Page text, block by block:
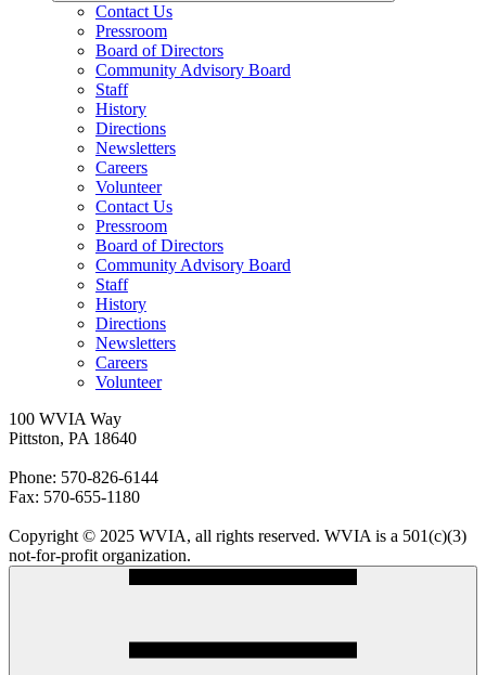
Contact Us
Pressroom
Board of Directors
Community Advisory Board
Staff
History
Directions
Newsletters
Careers
Volunteer
Contact Us
Pressroom
Board of Directors
Community Advisory Board
Staff
History
Directions
Newsletters
Careers
Volunteer
100 WVIA Way
Pittston, PA 18640
Phone: 570-826-6144
Fax: 570-655-1180
Copyright © 2025 WVIA, all rights reserved. WVIA is a 501(c)(3)
not-for-profit organization.